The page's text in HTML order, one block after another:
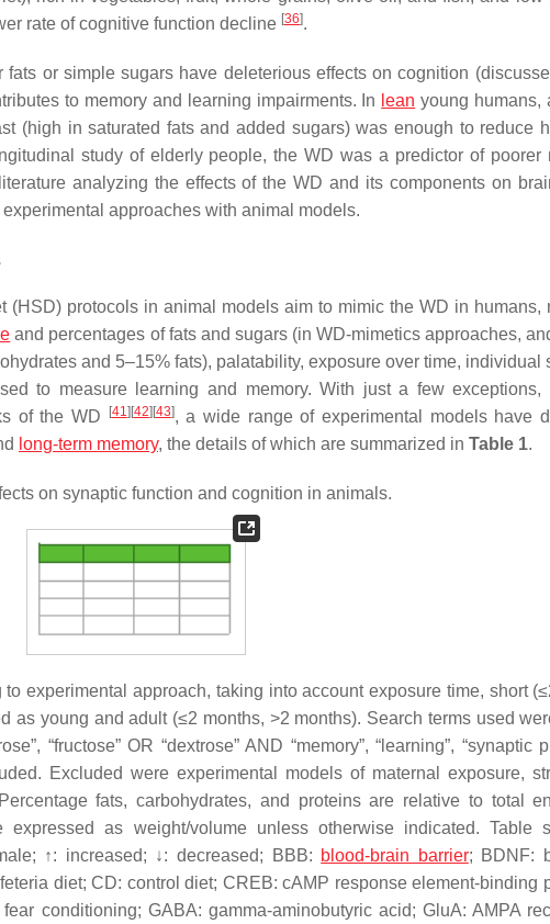
rate of cognitive function decline [36].
or simple sugars have deleterious effects on cognition
to memory and learning impairments. In lean young humans,
(high in saturated fats and added sugars) was enough to reduce
study of elderly people, the WD was a predictor of poorer
analyzing the effects of the WD and its components on
approaches with animal models.
protocols in animal models aim to mimic the WD in humans,
and percentages of fats and sugars (in WD-mimetics approaches,
and 5–15% fats), palatability, exposure over time, individual
to measure learning and memory. With just a few
of the WD
[41] [42] [43], a wide range of experimental models have
long-term memory, the details of which are summarized in Table 1.
on synaptic function and cognition in animals.
experimental approach, taking into account exposure time, short
as young and adult (≤2 months, >2 months). Search terms used
“fructose” OR “dextrose” AND “memory”, “learning”, “synaptic
Excluded were experimental models of maternal exposure,
fats, carbohydrates, and proteins are relative to total
as weight/volume unless otherwise indicated. Table
↑: increased; ↓: decreased; BBB: blood-brain barrier; BDNF:
diet; CD: control diet; CREB: cAMP response element-binding
conditioning; GABA: gamma-aminobutyric acid; GluA: AMPA